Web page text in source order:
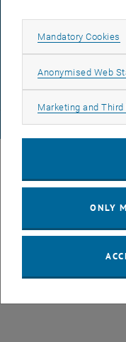
©
DATA
Mandatory Cookies
Anonymised Web
Marketing and Third
ONLY